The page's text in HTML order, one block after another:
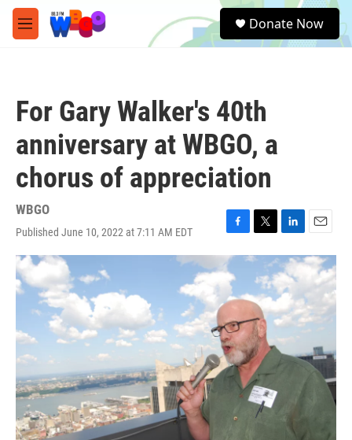
Skip to main content
M
e
e
a
Donate Now
For Gary Walker's 40th
anniversary at WBGO, a
chorus of appreciation
WBGO
Published June 10, 2022 at 7:11 AM EDT
F
a
c
e
b
o
k
T
w
t
t
e
r
L
i
n
k
e
d
I
n
E
m
a
i